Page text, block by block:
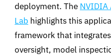
deployment. The NVIDIA
Lab highlights this
framework that
oversight, model